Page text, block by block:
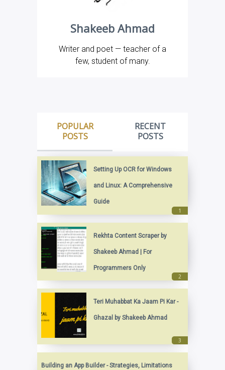
Shakeeb Ahmad
Writer and poet — teacher of a
few, student of many.
POPULAR
POSTS
RECENT
POSTS
Setting Up OCR for Windows
and Linux: A Comprehensive
Guide
Rekhta Content Scraper by
Shakeeb Ahmad | For
Programmers Only
Teri Muhabbat Ka Jaam Pi Kar -
Ghazal by Shakeeb Ahmad
Building an App Builder - Strategies, Limitations